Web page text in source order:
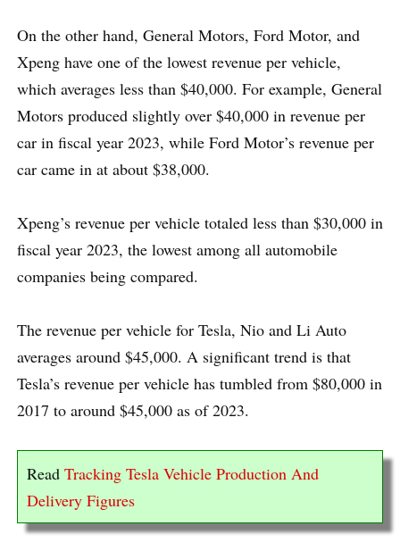
On the other hand, General Motors, Ford Motor, and
Xpeng have one of the lowest revenue per vehicle,
which averages less than $40,000. For example, General
Motors produced slightly over $40,000 in revenue per
car in fiscal year 2023, while Ford Motor’s revenue per
car came in at about $38,000.
Xpeng’s revenue per vehicle totaled less than $30,000 in
fiscal year 2023, the lowest among all automobile
companies being compared.
The revenue per vehicle for Tesla, Nio and Li Auto
averages around $45,000. A significant trend is that
Tesla’s revenue per vehicle has tumbled from $80,000 in
2017 to around $45,000 as of 2023.
Read Tracking Tesla Vehicle Production And
Delivery Figures